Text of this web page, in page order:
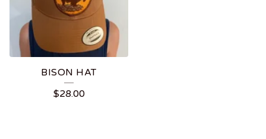
BISON HAT
$28.00